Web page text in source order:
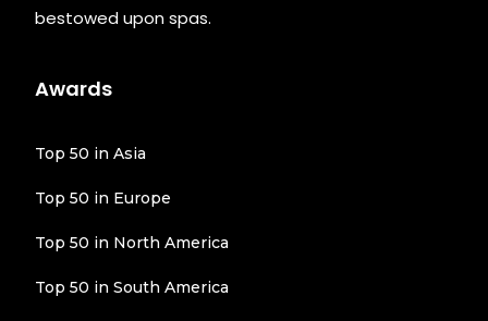
bestowed upon spas.
Awards
Top 50 in Asia
Top 50 in Europe
Top 50 in North America
Top 50 in South America